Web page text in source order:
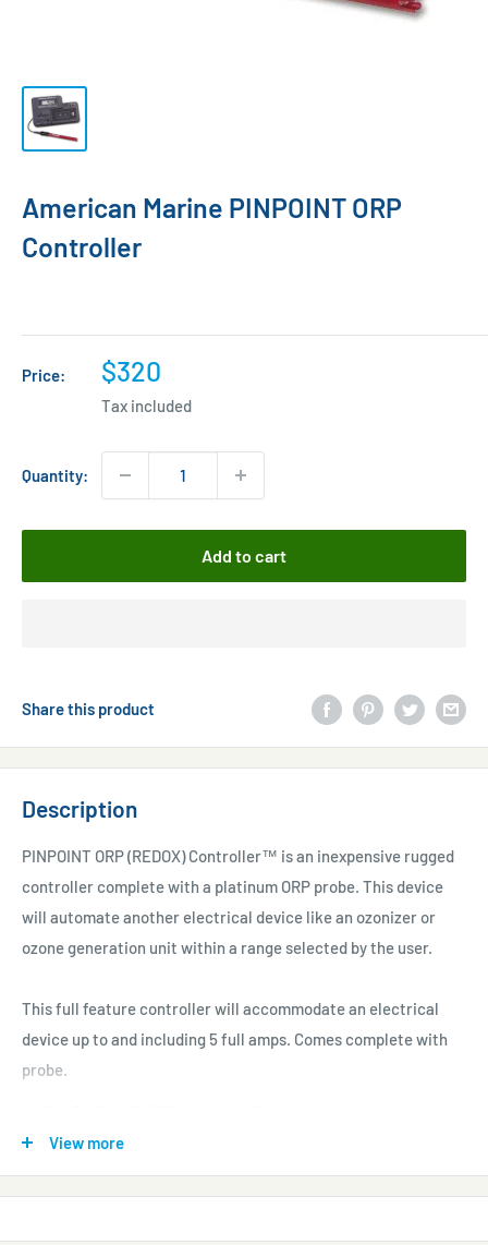
American Marine PINPOINT ORP
Controller
Price:
Sale
price
$320
Tax included
Quantity:
Add to cart
Share this product
Description
PINPOINT ORP (REDOX) Controller™ is an inexpensive rugged
controller complete with a platinum ORP probe. This device
will automate another electrical device like an ozonizer or
ozone generation unit within a range selected by the user.
This full feature controller will accommodate an electrical
device up to and including 5 full amps. Comes complete with
probe.
automate ozone in the aquarium.
220 VAC operation.
View more